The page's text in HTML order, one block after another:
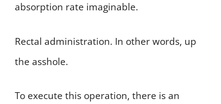
absorption rate imaginable.
Rectal administration. In other words, up
the asshole.
To execute this operation, there is an